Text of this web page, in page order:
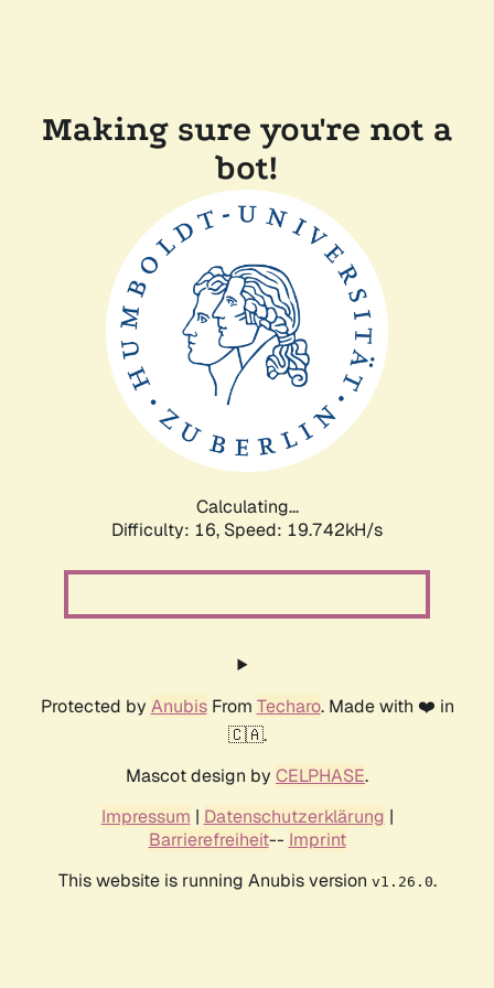
Making sure you're not a
bot!
Calculating...
Difficulty: 16, Speed: 19.742kH/s
Protected by AnubisFrom Techaro. Made with ❤️ in
🇨🇦.
Mascot design by CELPHASE.
Impressum | Datenschutzerklärung |
Barrierefreiheit-- Imprint
This website is running Anubis version v1.26.0.